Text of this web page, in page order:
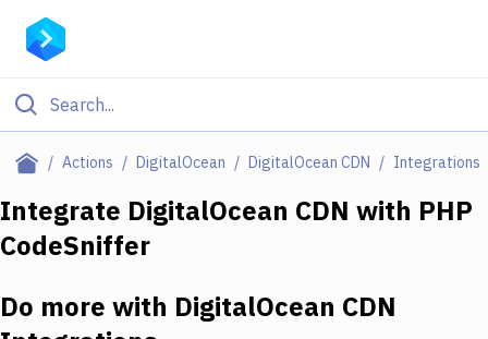
Actions DigitalOcean DigitalOcean CDN Integrations
Filter By Category
Deploy to Server
Amazon Web Services
Integrate DigitalOcean CDN with PHP
CodeSniffer
Do more with DigitalOcean CDN